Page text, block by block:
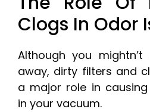
Clogs In Odor
Although you
away, dirty filters and
a major role in
in your vacuum.